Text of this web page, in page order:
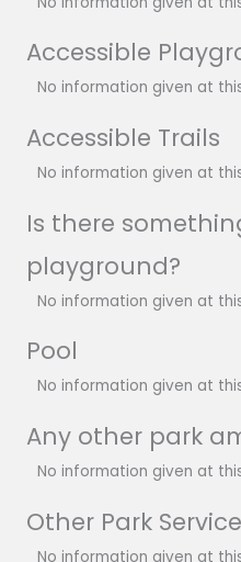
Accessible
No information given at
Accessible Trails
No information given at
Is there
playground?
No information given at
Pool
No information given at
Any other park
No information given at
Other Park
No information given at